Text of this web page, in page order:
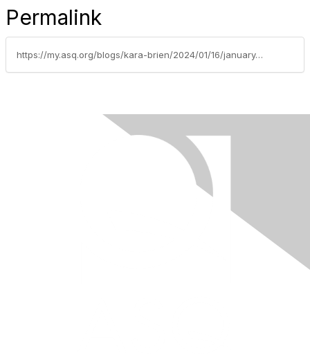
Permalink
https://my.asq.org/blogs/kara-brien/2024/01/16/january-2024-section-1510-update